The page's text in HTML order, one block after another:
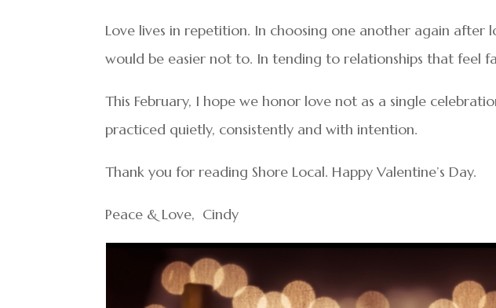
Love lives in repetition. In choosing one another again after
would be easier not to. In tending to relationships that feel
This February, I hope we honor love not as a single
practiced quietly, consistently and with intention.
Thank you for reading Shore Local. Happy Valentine’s Day.
Peace & Love, Cindy